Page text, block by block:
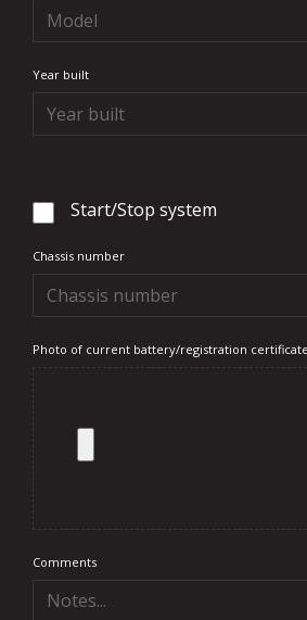
Year built
Start/Stop system
Chassis number
Photo of current battery/registration certificate
Comments